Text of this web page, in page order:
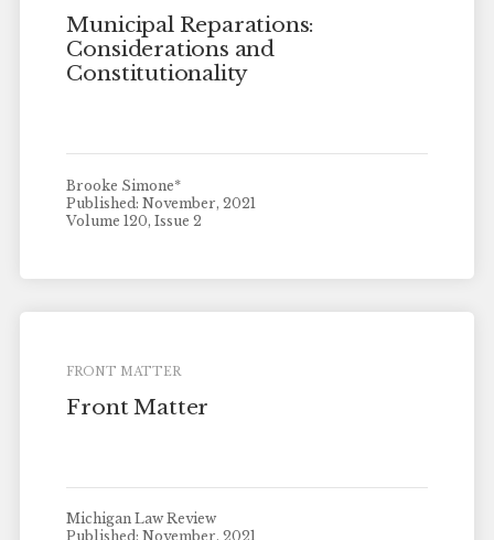
Municipal Reparations:
Considerations and
Constitutionality
Brooke Simone*
Published: November, 2021
Volume 120, Issue 2
FRONT MATTER
Front Matter
Michigan Law Review
Published: November, 2021